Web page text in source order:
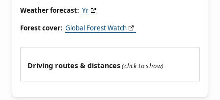
Weather forecast: Yr
Forest cover: Global Forest Watch
Driving routes & distances